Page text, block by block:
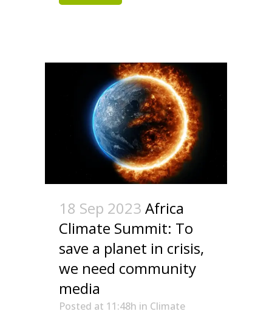
18 Sep 2023 Africa
Climate Summit: To
save a planet in crisis,
we need community
media
Posted at 11:48h in Climate